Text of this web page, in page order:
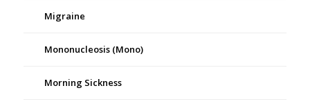
Migraine
Mononucleosis (Mono)
Morning Sickness